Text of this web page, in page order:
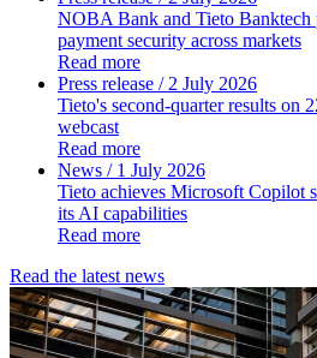
NOBA Bank and Tieto Banktech
payment security across markets
Read more
Press release / 2 July 2026
Tieto's second-quarter results on
webcast
Read more
News / 1 July 2026
Tieto achieves Microsoft Copilot
its AI capabilities
Read more
Read the latest news